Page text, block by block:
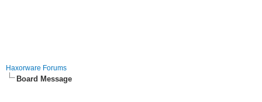
Haxorware Forums
Board Message